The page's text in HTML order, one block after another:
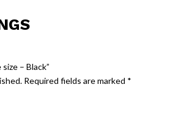
– Black”
Required fields are marked *